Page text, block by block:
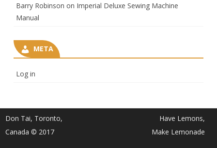
Barry Robinson on Imperial Deluxe Sewing Machine
Manual
META
Log in
Don Tai, Toronto,
Canada © 2017
Have Lemons,
Make Lemonade